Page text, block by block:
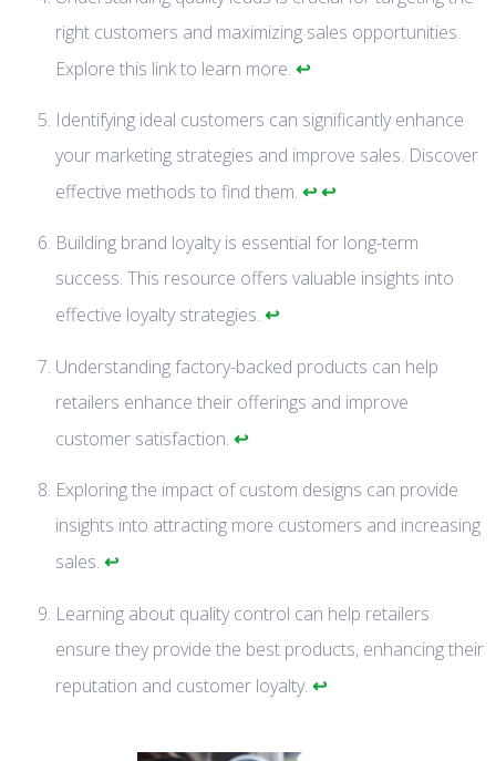
right customers and maximizing sales opportunities.
Explore this link to learn more. ↩
Identifying ideal customers can significantly enhance
your marketing strategies and improve sales. Discover
effective methods to find them. ↩↩
Building brand loyalty is essential for long-term
success. This resource offers valuable insights into
effective loyalty strategies. ↩
Understanding factory-backed products can help
retailers enhance their offerings and improve
customer satisfaction. ↩
Exploring the impact of custom designs can provide
insights into attracting more customers and increasing
sales. ↩
Learning about quality control can help retailers
ensure they provide the best products, enhancing their
reputation and customer loyalty. ↩